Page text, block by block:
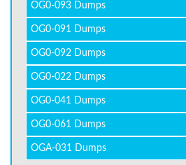
OG0-093 Dumps
OG0-091 Dumps
OG0-092 Dumps
OG0-022 Dumps
OG0-041 Dumps
OG0-061 Dumps
OGA-031 Dumps